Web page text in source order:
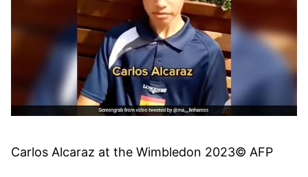
Carlos Alcaraz at the Wimbledon 2023© AFP